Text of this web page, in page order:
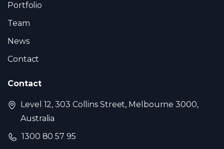
Portfolio
Team
News
Contact
Contact
Level 12, 303 Collins Street, Melbourne 3000,
Australia
1300 80 57 95